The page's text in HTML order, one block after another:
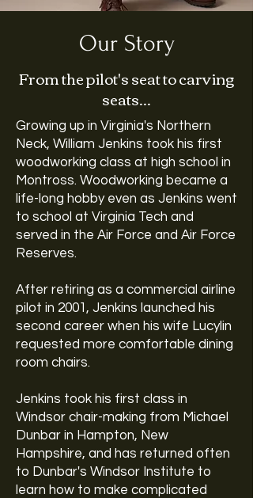
Our Story
From the pilot's seat to carving
seats...
Growing up in Virginia's Northern
Neck, William Jenkins took his first
woodworking class at high school in
Montross. Woodworking became a
life-long hobby even as Jenkins went
to school at Virginia Tech and
served in the Air Force and Air Force
Reserves.
After retiring as a commercial airline
pilot in 2001, Jenkins launched his
second career when his wife Lucylin
requested more comfortable dining
room chairs.
Jenkins took his first class in
Windsor chair-making from Michael
Dunbar in Hampton, New
Hampshire, and has returned often
to Dunbar's Windsor Institute to
learn how to make complicated